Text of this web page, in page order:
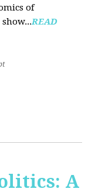
of
READ
A